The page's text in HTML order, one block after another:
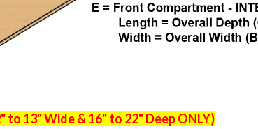
to 13" Wide & 16" to 22" Deep ONLY)